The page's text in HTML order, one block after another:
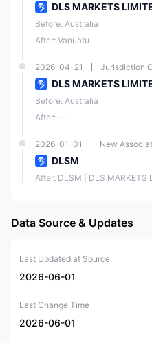
DLS MARKETS
Before: Australia
After: Vanuatu
2026-04-21 Jurisdiction
DLS MARKETS
Before: Australia
After: --
2026-01-01 New
DLSM
After: DLSM | DLS MARKETS
Data Source & Updates
Last Updated at Source
2026-06-01
Last Change Time
2026-06-01